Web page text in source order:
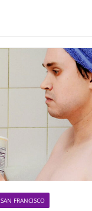
SAN FRANCISCO